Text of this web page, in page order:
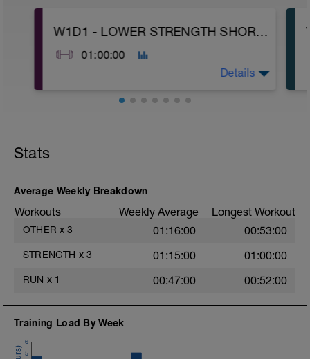
W1D1 - LOWER STRENGTH SHORT ENGINE
01:00:00
C: Romanian Deadlift with DB
E1: 200m easy run or row
E2: Air Squat
F: Cool Down
Details
Stats
Average Weekly Breakdown
Workouts Weekly Average Longest Workout
OTHER x 3 01:16:00 00:53:00
STRENGTH x 3 01:15:00 01:00:00
RUN x 1 00:47:00 00:52:00
Training Load By Week
5
6